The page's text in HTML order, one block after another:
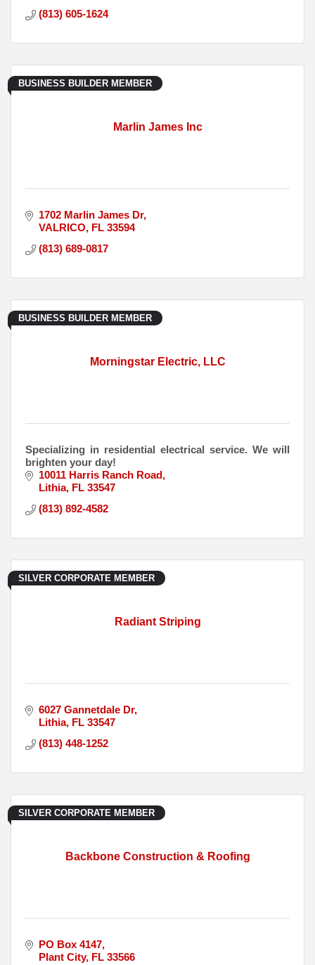
(813) 605-1624
Marlin James Inc
BUSINESS BUILDER MEMBER
1702 Marlin James Dr
VALRICO FL 33594
(813) 689-0817
Morningstar Electric, LLC
BUSINESS BUILDER MEMBER
Specializing in residential electrical service. We will
brighten your day!
10011 Harris Ranch Road
Lithia FL 33547
(813) 892-4582
Radiant Striping
SILVER CORPORATE MEMBER
6027 Gannetdale Dr
Lithia FL 33547
(813) 448-1252
Backbone Construction & Roofing
SILVER CORPORATE MEMBER
PO Box 4147
Plant City FL 33566